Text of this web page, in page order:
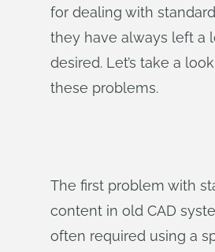
for dealing with
they have always left a
desired. Let’s take a
these problems.
The first problem with
content in old CAD
often required using a